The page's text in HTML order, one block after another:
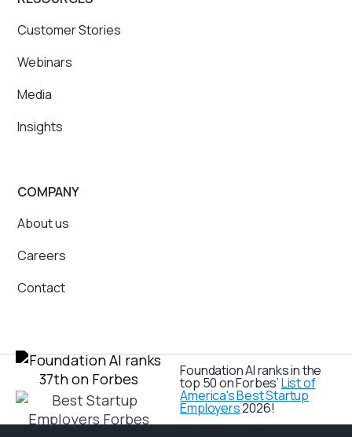
Customer Stories
Webinars
Media
Insights
COMPANY
About us
Careers
Contact
Foundation AI ranks in the
top 50 on Forbes’List of
America's Best Startup
Employers2026!